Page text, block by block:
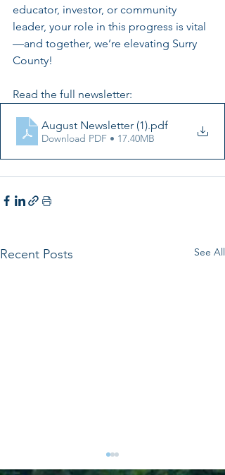
educator, investor, or community
leader, your role in this progress is vital
—and together, we’re elevating Surry
County!
Read the full newsletter:
August Newsletter (1).pdf
Download PDF • 17.40MB
Recent Posts See All